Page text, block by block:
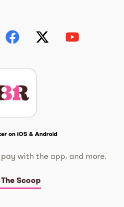
on iOS & Android
with the app, and more.
Scoop